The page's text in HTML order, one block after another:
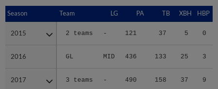
Season Team LG PA TB XBH HBP
2015 2 teams - 121 37 5 0
2016 GL MID 436 133 25 3
2017 3 teams - 490 158 37 9
Season
2015
2016
2017